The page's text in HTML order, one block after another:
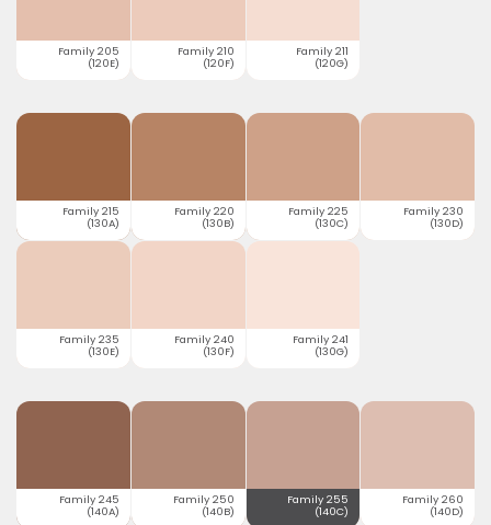
Family 205
(120E)
Family 210
(120F)
Family 211
(120G)
Family 215
(130A)
Family 220
(130B)
Family 225
(130C)
Family 230
(130D)
Family 235
(130E)
Family 240
(130F)
Family 241
(130G)
Family 245
(140A)
Family 250
(140B)
Family 255
(140C)
Family 260
(140D)